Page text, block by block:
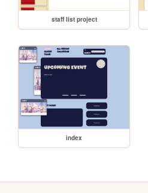
staff list project
index